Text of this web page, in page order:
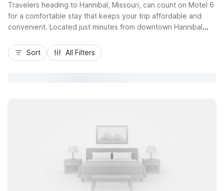
Best rate
Travelers heading to Hannibal, Missouri, can count on Motel 6
for a comfortable stay that keeps your trip affordable and
convenient. Located just minutes from downtown Hannibal
Hannibal, MO on Huckleberry Heights Drive offers easy
access to US-61 and the scenic banks of the Mississippi River.
Sort All Filters